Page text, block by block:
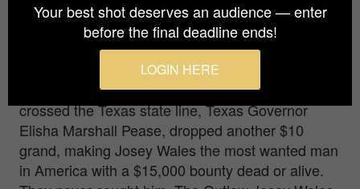
Honorable Mention inPeople / Portrait
In 1867 the outlaw Joset Wales, on the run, had a
$5,000 bounty on his head dead or alive. Once he
crossed the Texas state line, Texas Governor
Elisha Marshall Pease, dropped another $10
grand, making Josey Wales the most wanted man
in America with a $15,000 bounty dead or alive.
Your best shot deserves an audience — enter
before the final deadline ends!
LOGIN HERE